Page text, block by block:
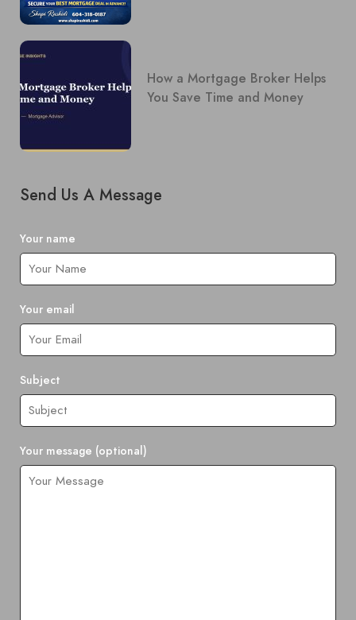
How a Mortgage Broker Helps
You Save Time and Money
Send Us A Message
Your name
Your email
Subject
Your message (optional)